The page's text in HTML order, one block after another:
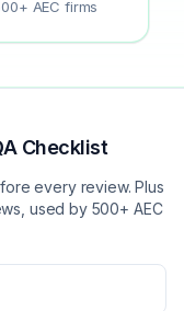
AEC firms
Checklist
every review. Plus
used by 500+ AEC